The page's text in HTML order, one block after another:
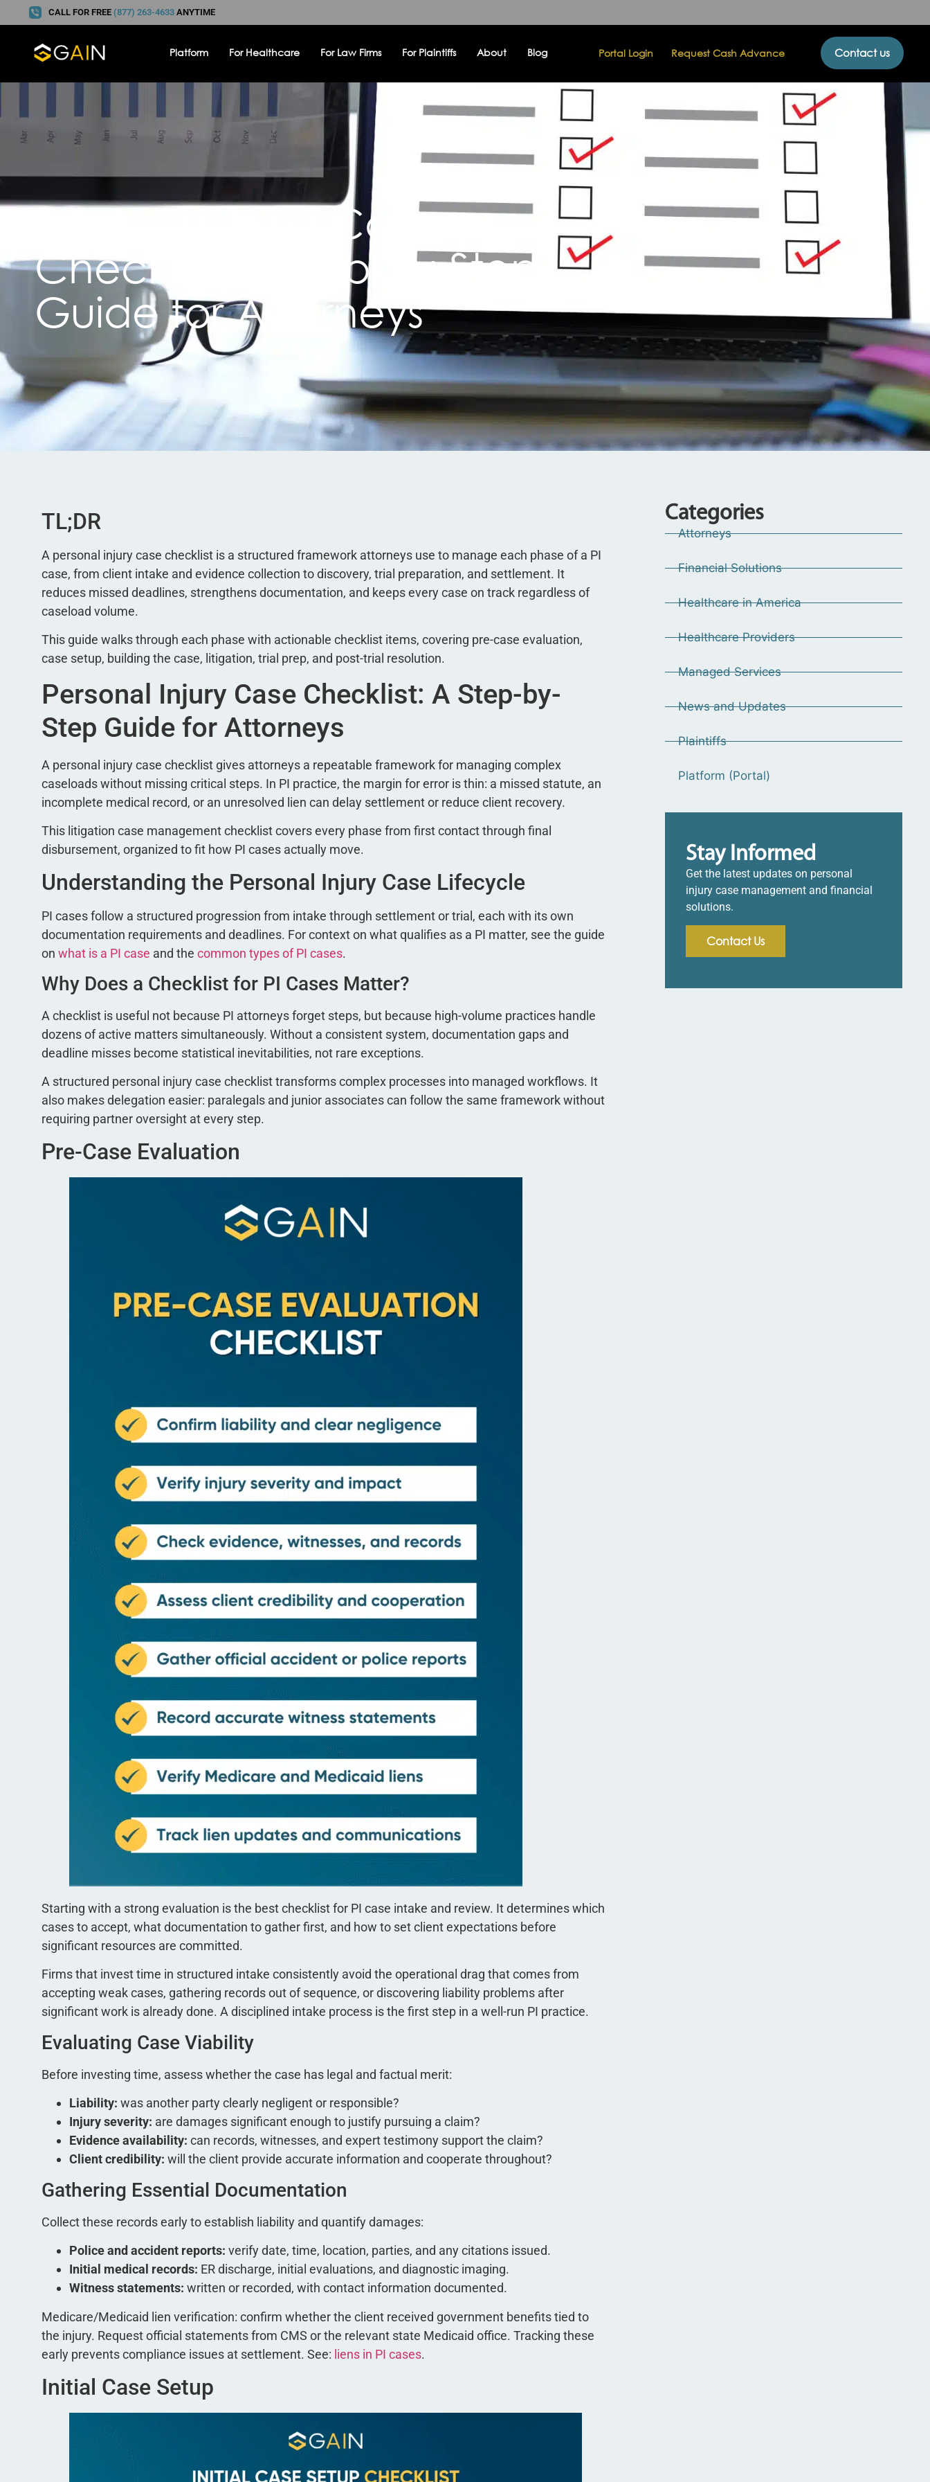
CALL FOR FREE (877) 263-4633 ANYTIME
Platform For Healthcare For Law Firms For Plaintiffs About Blog Portal Login Request Cash Advance Contact us
Personal Injury Case
Checklist: A Step-by-Step
Guide for Attorneys
TL;DR
A personal injury case checklist is a structured framework attorneys use to manage each phase of a PI
case, from client intake and evidence collection to discovery, trial preparation, and settlement. It
reduces missed deadlines, strengthens documentation, and keeps every case on track regardless of
caseload volume.
This guide walks through each phase with actionable checklist items, covering pre-case evaluation,
case setup, building the case, litigation, trial prep, and post-trial resolution.
Personal Injury Case Checklist: A Step-by-
Step Guide for Attorneys
A personal injury case checklist gives attorneys a repeatable framework for managing complex
caseloads without missing critical steps. In PI practice, the margin for error is thin: a missed statute, an
incomplete medical record, or an unresolved lien can delay settlement or reduce client recovery.
This litigation case management checklist covers every phase from first contact through final
disbursement, organized to fit how PI cases actually move.
Understanding the Personal Injury Case Lifecycle
PI cases follow a structured progression from intake through settlement or trial, each with its own
documentation requirements and deadlines. For context on what qualifies as a PI matter, see the guide
on what is a PI case and the common types of PI cases.
Why Does a Checklist for PI Cases Matter?
A checklist is useful not because PI attorneys forget steps, but because high-volume practices handle
dozens of active matters simultaneously. Without a consistent system, documentation gaps and
deadline misses become statistical inevitabilities, not rare exceptions.
A structured personal injury case checklist transforms complex processes into managed workflows. It
also makes delegation easier: paralegals and junior associates can follow the same framework without
requiring partner oversight at every step.
Pre-Case Evaluation
Starting with a strong evaluation is the best checklist for PI case intake and review. It determines which
cases to accept, what documentation to gather first, and how to set client expectations before
significant resources are committed.
Firms that invest time in structured intake consistently avoid the operational drag that comes from
accepting weak cases, gathering records out of sequence, or discovering liability problems after
significant work is already done. A disciplined intake process is the first step in a well-run PI practice.
Evaluating Case Viability
Before investing time, assess whether the case has legal and factual merit:
Liability: was another party clearly negligent or responsible?
Injury severity: are damages significant enough to justify pursuing a claim?
Evidence availability: can records, witnesses, and expert testimony support the claim?
Client credibility: will the client provide accurate information and cooperate throughout?
Gathering Essential Documentation
Collect these records early to establish liability and quantify damages:
Police and accident reports: verify date, time, location, parties, and any citations issued.
Initial medical records: ER discharge, initial evaluations, and diagnostic imaging.
Witness statements: written or recorded, with contact information documented.
Medicare/Medicaid lien verification: confirm whether the client received government benefits tied to
the injury. Request official statements from CMS or the relevant state Medicaid office. Tracking these
early prevents compliance issues at settlement. See: liens in PI cases.
Initial Case Setup
Categories
Attorneys
Financial Solutions
Healthcare in America
Healthcare Providers
Managed Services
News and Updates
Plaintiffs
Platform (Portal)
Stay Informed
Get the latest updates on personal
injury case management and financial
solutions.
Contact Us